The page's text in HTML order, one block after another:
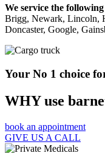
We service the
Brigg, Newark, Lincoln,
Doncaster, Google,
Your No 1 choice
WHY use
book an appointment
GIVE US A CALL